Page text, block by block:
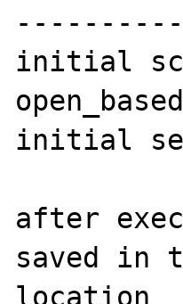
initial
initial
after
saved in
location